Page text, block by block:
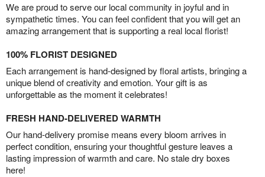
We are proud to serve our local community in joyful and in
sympathetic times. You can feel confident that you will get an
amazing arrangement that is supporting a real local florist!
100% FLORIST DESIGNED
Each arrangement is hand-designed by floral artists, bringing a
unique blend of creativity and emotion. Your gift is as
unforgettable as the moment it celebrates!
FRESH HAND-DELIVERED WARMTH
Our hand-delivery promise means every bloom arrives in
perfect condition, ensuring your thoughtful gesture leaves a
lasting impression of warmth and care. No stale dry boxes
here!